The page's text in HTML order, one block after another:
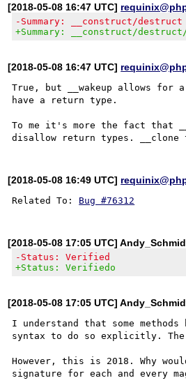
[2018-05-08 16:47 UTC]
-Summary: __construct/
+Summary: __construct/
[2018-05-08 16:47 UTC]
True, but __wakeup allows for
have a return type.
To me it's more the fact that
[2018-05-08 16:49 UTC]
Related To: Bug #76312
[2018-05-08 17:05 UTC]
-Status: Verified
+Status: Verifiedo
[2018-05-08 17:05 UTC]
I understand that some
syntax to do so explicitly.
However, this is 2018. Why
signature for each and every